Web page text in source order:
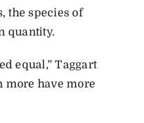
the species of
quantity.
equal,” Taggart
more have more